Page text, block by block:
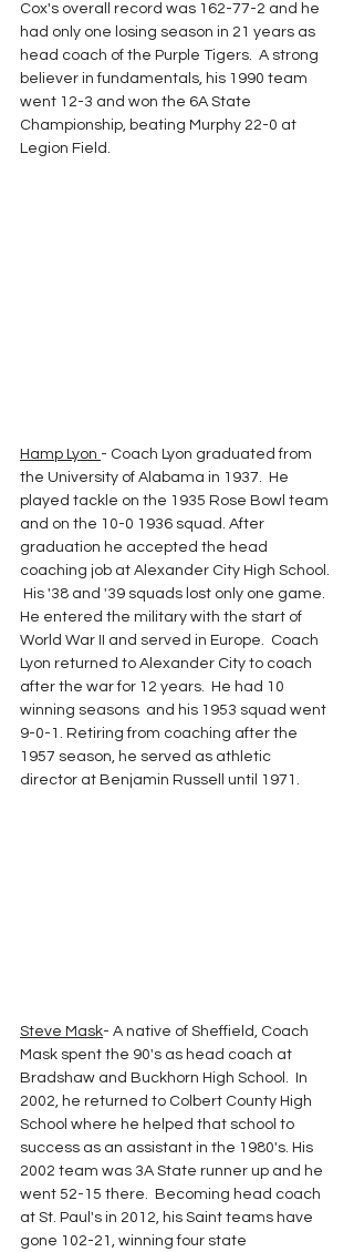
Cox's overall record was 162-77-2 and he
had only one losing season in 21 years as
head coach of the Purple Tigers.  A strong
believer in fundamentals, his 1990 team
went 12-3 and won the 6A State
Championship, beating Murphy 22-0 at
Legion Field.
Hamp Lyon - Coach Lyon graduated from
the University of Alabama in 1937.  He
played tackle on the 1935 Rose Bowl team
and on the 10-0 1936 squad. After
graduation he accepted the head
coaching job at Alexander City High School.
His '38 and '39 squads lost only one game.
He entered the military with the start of
World War II and served in Europe.  Coach
Lyon returned to Alexander City to coach
after the war for 12 years.  He had 10
winning seasons  and his 1953 squad went
9-0-1. Retiring from coaching after the
1957 season, he served as athletic
director at Benjamin Russell until 1971.
Steve Mask- A native of Sheffield, Coach
Mask spent the 90's as head coach at
Bradshaw and Buckhorn High School.  In
2002, he returned to Colbert County High
School where he helped that school to
success as an assistant in the 1980's. His
2002 team was 3A State runner up and he
went 52-15 there.  Becoming head coach
at St. Paul's in 2012, his Saint teams have
gone 102-21, winning four state